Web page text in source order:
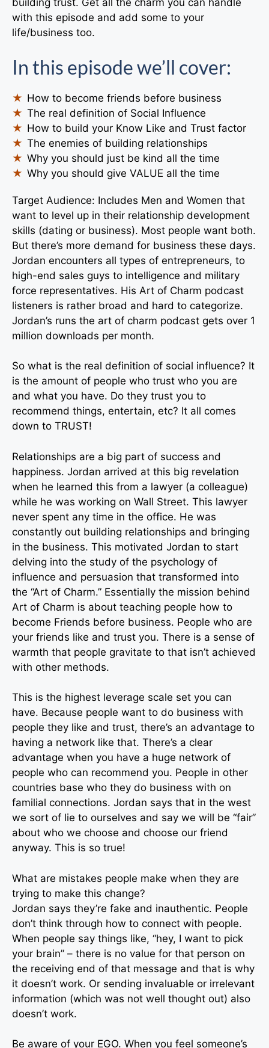
building trust. Get all the charm you can handle
with this episode and add some to your
life/business too.
In this episode we’ll cover:
How to become friends before business
The real definition of Social Influence
How to build your Know Like and Trust factor
The enemies of building relationships
Why you should just be kind all the time
Why you should give VALUE all the time
Target Audience: Includes Men and Women that
want to level up in their relationship development
skills (dating or business). Most people want both.
But there’s more demand for business these days.
Jordan encounters all types of entrepreneurs, to
high-end sales guys to intelligence and military
force representatives. His Art of Charm podcast
listeners is rather broad and hard to categorize.
Jordan’s runs the art of charm podcast gets over 1
million downloads per month.
So what is the real definition of social influence? It
is the amount of people who trust who you are
and what you have. Do they trust you to
recommend things, entertain, etc? It all comes
down to TRUST!
Relationships are a big part of success and
happiness. Jordan arrived at this big revelation
when he learned this from a lawyer (a colleague)
while he was working on Wall Street. This lawyer
never spent any time in the office. He was
constantly out building relationships and bringing
in the business. This motivated Jordan to start
delving into the study of the psychology of
influence and persuasion that transformed into
the “Art of Charm.” Essentially the mission behind
Art of Charm is about teaching people how to
become Friends before business. People who are
your friends like and trust you. There is a sense of
warmth that people gravitate to that isn’t achieved
with other methods.
This is the highest leverage scale set you can
have. Because people want to do business with
people they like and trust, there’s an advantage to
having a network like that. There’s a clear
advantage when you have a huge network of
people who can recommend you. People in other
countries base who they do business with on
familial connections. Jordan says that in the west
we sort of lie to ourselves and say we will be “fair”
about who we choose and choose our friend
anyway. This is so true!
What are mistakes people make when they are
trying to make this change?
Jordan says they’re fake and inauthentic. People
don’t think through how to connect with people.
When people say things like, “hey, I want to pick
your brain” – there is no value for that person on
the receiving end of that message and that is why
it doesn’t work. Or sending invaluable or irrelevant
information (which was not well thought out) also
doesn’t work.
Be aware of your EGO. When you feel someone’s